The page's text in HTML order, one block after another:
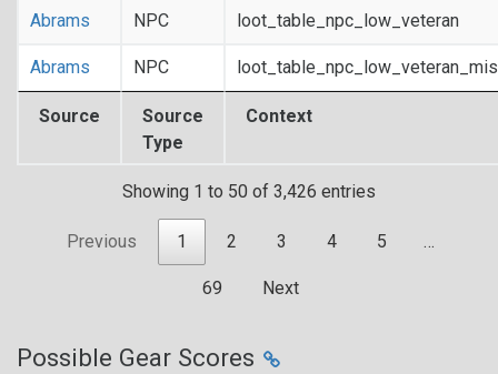
Source
Source
Type
Context
Abrams NPC loot_table_npc_low_veteran
Abrams NPC
Showing 1 to 50 of 3,426 entries
Previous 1 2 3 4 5 …
69 Next
Possible Gear Scores